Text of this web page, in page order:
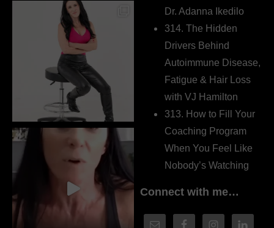
Dr. Adanna Ikedilo
314. The Hidden
Drivers Behind
Autoimmune Disease,
Fatigue & Hair Loss
with VJ Hamilton
313. How to Fill Your
Coaching Program
When You Feel Like
Nobody’s Watching
Connect with me…